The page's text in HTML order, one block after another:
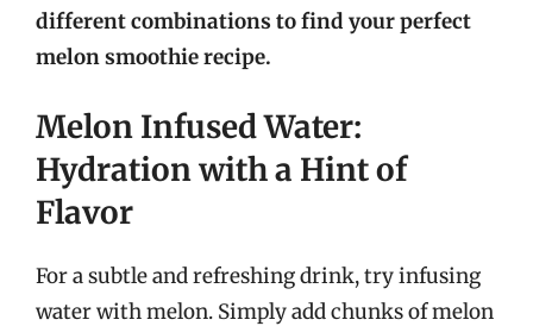
different combinations to find your perfect
melon smoothie recipe.
Melon Infused Water:
Hydration with a Hint of
Flavor
For a subtle and refreshing drink, try infusing
water with melon. Simply add chunks of melon